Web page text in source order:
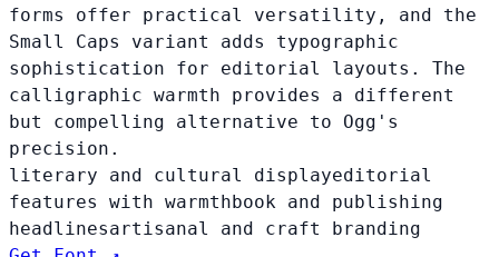
forms offer practical versatility, and the
Small Caps variant adds typographic
sophistication for editorial layouts. The
calligraphic warmth provides a different
but compelling alternative to Ogg's
precision.
literary and cultural displayeditorial
features with warmthbook and publishing
headlinesartisanal and craft branding